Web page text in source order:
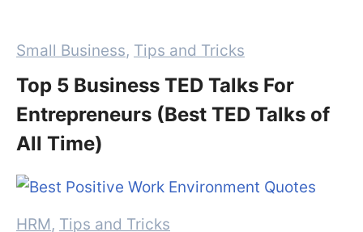
Top 5 Business TED Talks For
Entrepreneurs (Best TED Talks of
All Time)
Categories
Small Business, Tips and Tricks
Categories
HRM, Tips and Tricks